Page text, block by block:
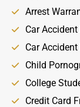
Arrest
Car
Car
Child
College
Credit Card